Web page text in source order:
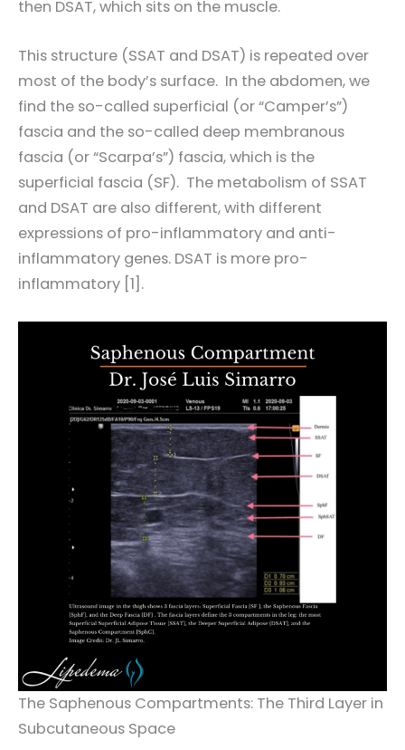
then DSAT, which sits on the muscle.
This structure (SSAT and DSAT) is repeated over
most of the body’s surface. In the abdomen, we
find the so-called superficial (or “Camper’s”)
fascia and the so-called deep membranous
fascia (or “Scarpa’s”) fascia, which is the
superficial fascia (SF). The metabolism of SSAT
and DSAT are also different, with different
expressions of pro-inflammatory and anti-
inflammatory genes. DSAT is more pro-
inflammatory [1].
The Saphenous Compartments: The Third Layer in
Subcutaneous Space